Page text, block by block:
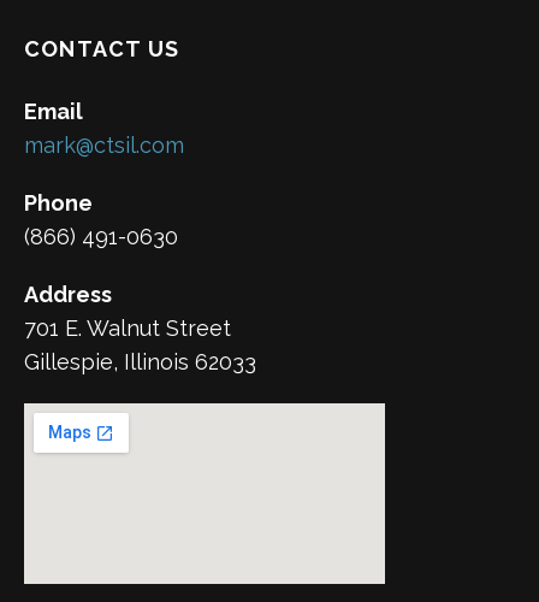
CONTACT US
Email
mark@ctsil.com
Phone
(866) 491-0630
Address
701 E. Walnut Street
Gillespie, Illinois 62033